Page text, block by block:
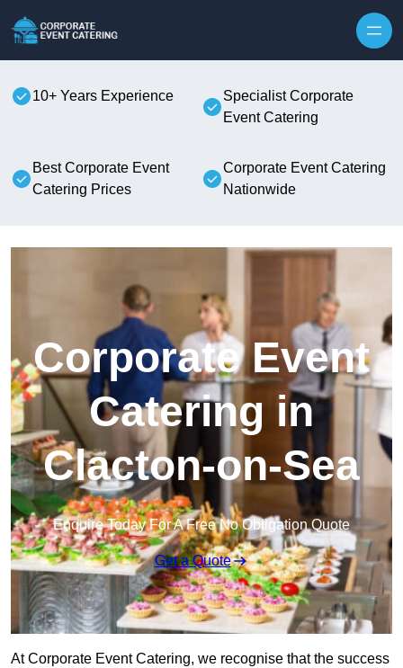
10+ Years Experience
Specialist Corporate
Event Catering
Best Corporate Event
Catering Prices
Corporate Event Catering
Nationwide
Corporate Event
Catering in
Clacton-on-Sea
Enquire Today For A Free No Obligation Quote
Get a Quote
At Corporate Event Catering, we recognise that the success